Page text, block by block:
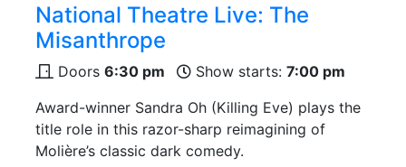
National Theatre Live: The
Misanthrope
Doors 6:30 pm Show starts: 7:00 pm
Award-winner Sandra Oh (Killing Eve) plays the
title role in this razor-sharp reimagining of
Molière’s classic dark comedy.